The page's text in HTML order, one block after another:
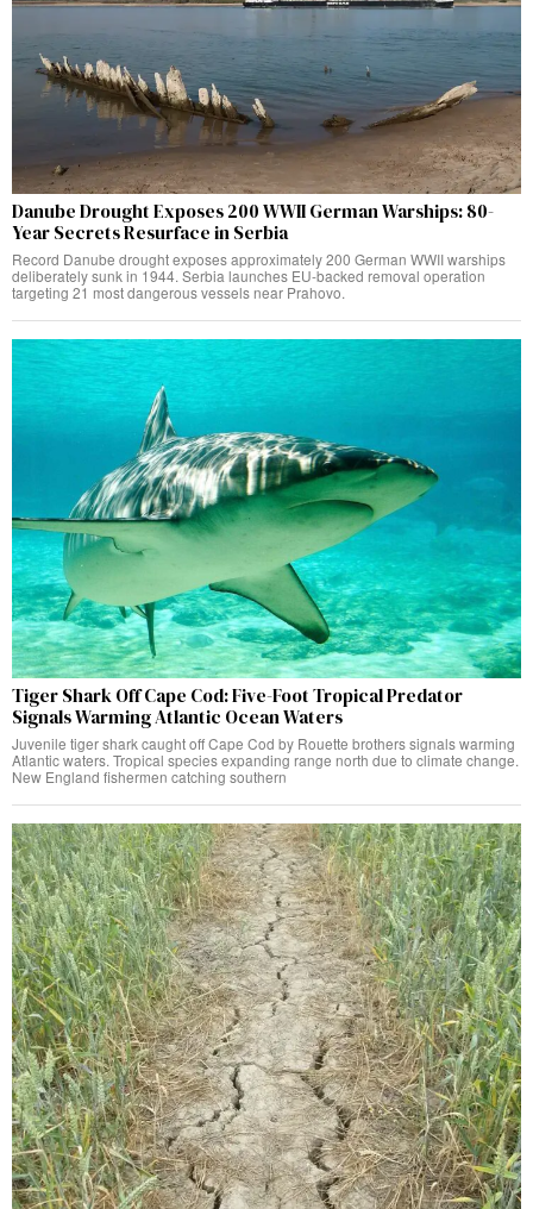
Danube Drought Exposes 200 WWII German Warships: 80-
Year Secrets Resurface in Serbia
Record Danube drought exposes approximately 200 German WWII warships
deliberately sunk in 1944. Serbia launches EU-backed removal operation
targeting 21 most dangerous vessels near Prahovo.
Tiger Shark Off Cape Cod: Five-Foot Tropical Predator
Signals Warming Atlantic Ocean Waters
Juvenile tiger shark caught off Cape Cod by Rouette brothers signals warming
Atlantic waters. Tropical species expanding range north due to climate change.
New England fishermen catching southern